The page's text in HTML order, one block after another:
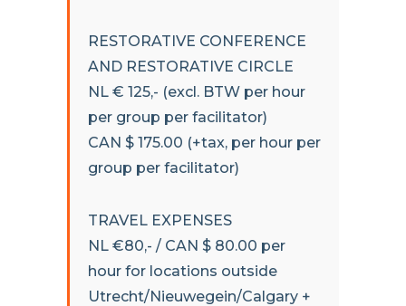
RESTORATIVE CONFERENCE
AND RESTORATIVE CIRCLE
NL € 125,- (excl. BTW per hour
per group per facilitator)
CAN $ 175.00 (+tax, per hour per
group per facilitator)
TRAVEL EXPENSES
NL €80,- / CAN $ 80.00 per
hour for locations outside
Utrecht/Nieuwegein/Calgary +